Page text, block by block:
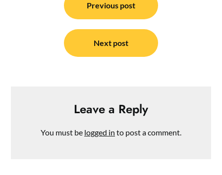
navigation
Previous post
Next post
Leave a Reply
You must be logged in to post a comment.